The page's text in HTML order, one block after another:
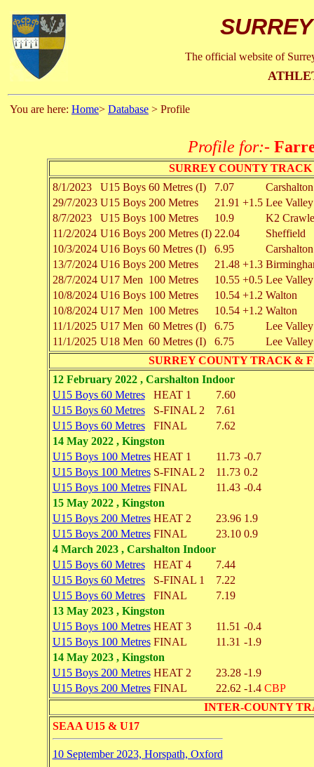
The official website of
You are here: Home> Database > Profile
Profile for:-
SURREY COUNTY
8/1/2023
U15 Boys 60 Metres (I) 7.07
Carshalton
29/7/2023 U15 Boys 200 Metres 21.91 +1.5 Lee Valley
8/7/2023
U15 Boys 100 Metres 10.9
K2
11/2/2024 U16 Boys 200 Metres (I) 22.04
Sheffield
10/3/2024 U16 Boys 60 Metres (I) 6.95
Carshalton
13/7/2024 U16 Boys 200 Metres 21.48 +1.3
28/7/2024 U17 Men 100 Metres 10.55 +0.5 Lee Valley
10/8/2024 U16 Boys 100 Metres 10.54 +1.2 Walton
10/8/2024 U17 Men 100 Metres 10.54 +1.2 Walton
11/1/2025 U17 Men 60 Metres (I) 6.75
Lee Valley
11/1/2025 U18 Men 60 Metres (I) 6.75
Lee Valley
SURREY COUNTY TRACK &
12 February 2022 , Carshalton Indoor
U15 Boys 60 Metres
HEAT 1
7.60
U15 Boys 60 Metres
S-FINAL 2
7.61
U15 Boys 60 Metres
FINAL
7.62
14 May 2022 , Kingston
U15 Boys 100 Metres HEAT 1 11.73 -0.7
U15 Boys 100 Metres S-FINAL 2 11.73 0.2
U15 Boys 100 Metres FINAL 11.43 -0.4
15 May 2022 , Kingston
U15 Boys 200 Metres HEAT 2 23.96 1.9
U15 Boys 200 Metres FINAL 23.10 0.9
4 March 2023 , Carshalton Indoor
U15 Boys 60 Metres
HEAT 4
7.44
U15 Boys 60 Metres
S-FINAL 1
7.22
U15 Boys 60 Metres
FINAL
7.19
13 May 2023 , Kingston
U15 Boys 100 Metres HEAT 3 11.51 -0.4
U15 Boys 100 Metres FINAL 11.31 -1.9
14 May 2023 , Kingston
U15 Boys 200 Metres HEAT 2 23.28 -1.9
U15 Boys 200 Metres FINAL 22.62 -1.4 CBP
INTER-COUNTY
SEAA U15 & U17
10 September 2023, Horspath, Oxford